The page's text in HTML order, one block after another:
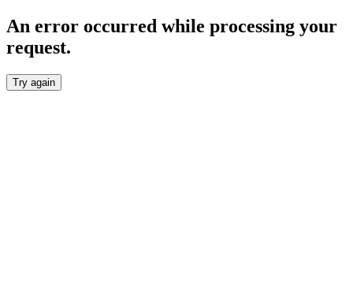
An error occurred while processing your
request.
Try again